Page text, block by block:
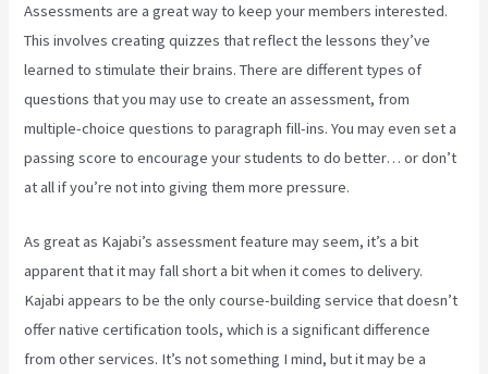
Assessments are a great way to keep your members interested.
This involves creating quizzes that reflect the lessons they’ve
learned to stimulate their brains. There are different types of
questions that you may use to create an assessment, from
multiple-choice questions to paragraph fill-ins. You may even set a
passing score to encourage your students to do better… or don’t
at all if you’re not into giving them more pressure.
As great as Kajabi’s assessment feature may seem, it’s a bit
apparent that it may fall short a bit when it comes to delivery.
Kajabi appears to be the only course-building service that doesn’t
offer native certification tools, which is a significant difference
from other services. It’s not something I mind, but it may be a